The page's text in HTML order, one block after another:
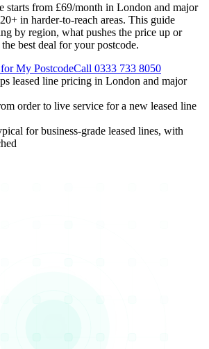
starts from £69/month in London and major
in harder-to-reach areas. This guide
by region, what pushes the price up or
best deal for your postcode.
My PostcodeCall 0333 733 8050
leased line pricing in London and major
order to live service for a new leased line
for business-grade leased lines, with